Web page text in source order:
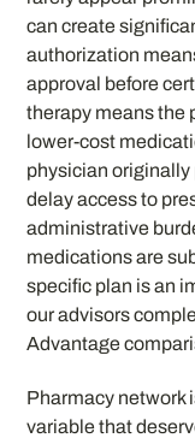
can create
authorization
approval before
therapy means the
lower-cost
physician
delay access to
administrative
medications are
specific plan is an
our advisors
Advantage
Pharmacy network
variable that